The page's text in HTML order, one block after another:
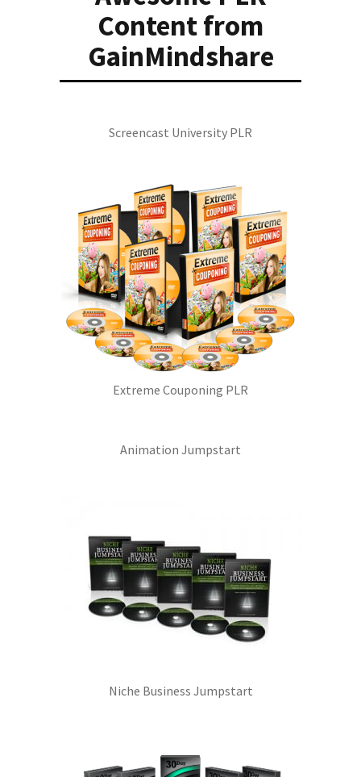
Content from
GainMindshare
Screencast University PLR
Extreme Couponing PLR
Animation Jumpstart
Niche Business Jumpstart